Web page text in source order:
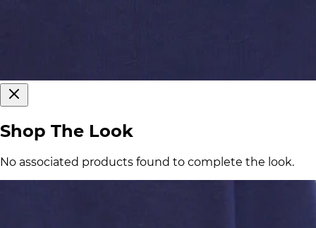
Shop The Look
No associated products found to complete the look.